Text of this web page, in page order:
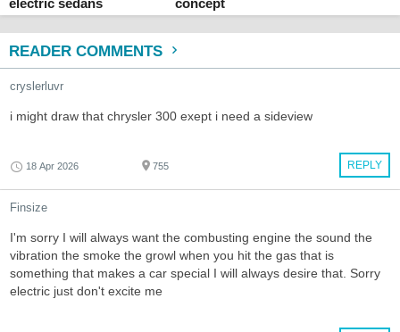
READER COMMENTS
cryslerluvr
i might draw that chrysler 300 exept i need a sideview
REPLY
18 Apr 2026 755
Finsize
I'm sorry I will always want the combusting engine the sound the
vibration the smoke the growl when you hit the gas that is
something that makes a car special I will always desire that. Sorry
electric just don't excite me